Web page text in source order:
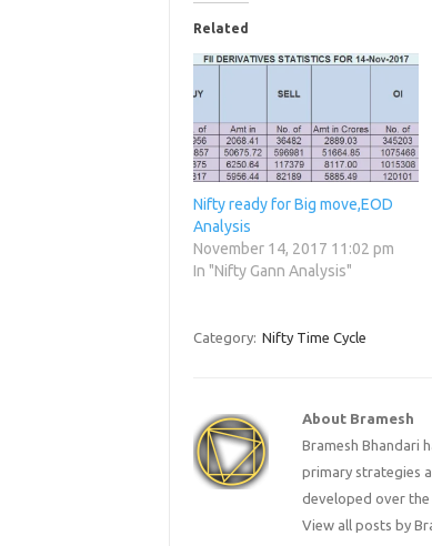
Related
Nifty ready for Big move,EOD
Analysis
November 14, 2017 11:02 pm
In "Nifty Gann Analysis"
Category: Nifty Time Cycle
About Bramesh
Bramesh Bhandari
primary strategies
developed over the
View all posts by